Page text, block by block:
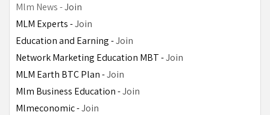
Mlm News - Join
MLM Experts -Join
Education and Earning - Join
Network Marketing Education MBT - Join
MLM Earth BTC Plan - Join
Mlm Business Education - Join
Mlmeconomic - Join